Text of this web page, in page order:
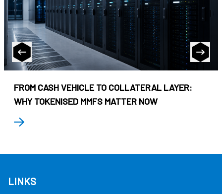
FROM CASH VEHICLE TO COLLATERAL LAYER:
WHY TOKENISED MMFS MATTER NOW
LINKS